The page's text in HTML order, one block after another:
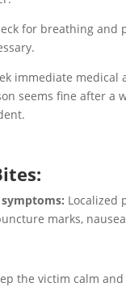
for breathing and
immediate medical
seems fine after a
symptoms: Localized
marks,
the victim calm